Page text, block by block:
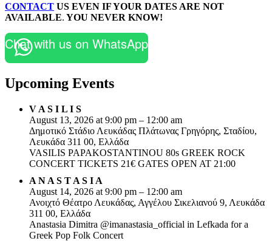
CONTACT US EVEN IF YOUR DATES ARE NOT
AVAILABLE. YOU NEVER KNOW!
Chat with us on WhatsApp
Upcoming Events
V A S I L I S
August 13, 2026 at 9:00 pm – 12:00 am
Δημοτικό Στάδιο Λευκάδας Πλάτωνας Γρηγόρης, Σταδίου,
Λευκάδα 311 00, Ελλάδα
VASILIS PAPAKOSTANTINOU 80s GREEK ROCK
CONCERT TICKETS 21€ GATES OPEN AT 21:00
A N A S T A S I A
August 14, 2026 at 9:00 pm – 12:00 am
Ανοιχτό Θέατρο Λευκάδας, Αγγέλου Σικελιανού 9, Λευκάδα
311 00, Ελλάδα
Anastasia Dimitra @imanastasia_official in Lefkada for a
Greek Pop Folk Concert